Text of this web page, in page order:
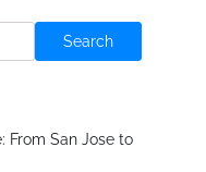
Search
From San Jose to